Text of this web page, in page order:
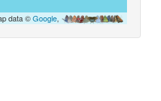
data ©Google,